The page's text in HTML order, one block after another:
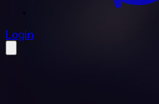
Loginprofile settings